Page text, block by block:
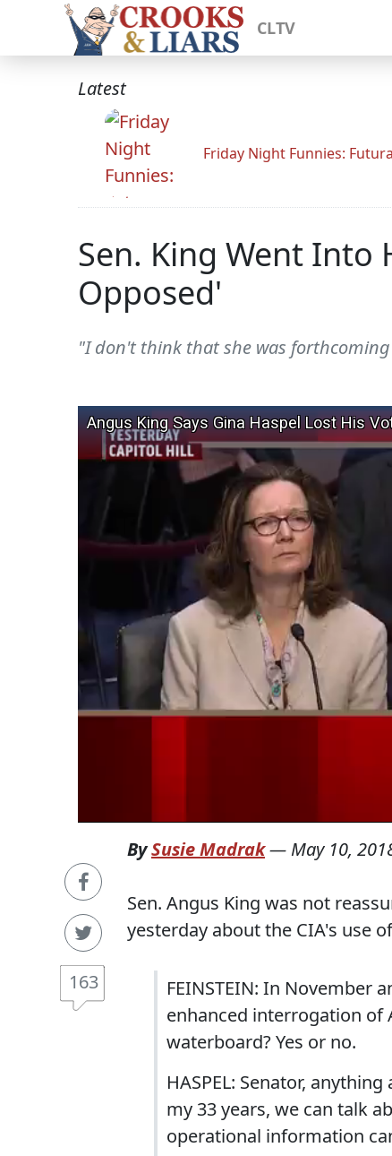
CLTV
Latest
Friday Night Funnies:
Sen. King Went Into
Opposed'
"I don't think that she was
163
BySusie Madrak— May 10,
Sen. Angus King was not
yesterday about the CIA's use
FEINSTEIN: In November
enhanced interrogation of
waterboard? Yes or no.
HASPEL: Senator,
my 33 years, we can talk
operational information